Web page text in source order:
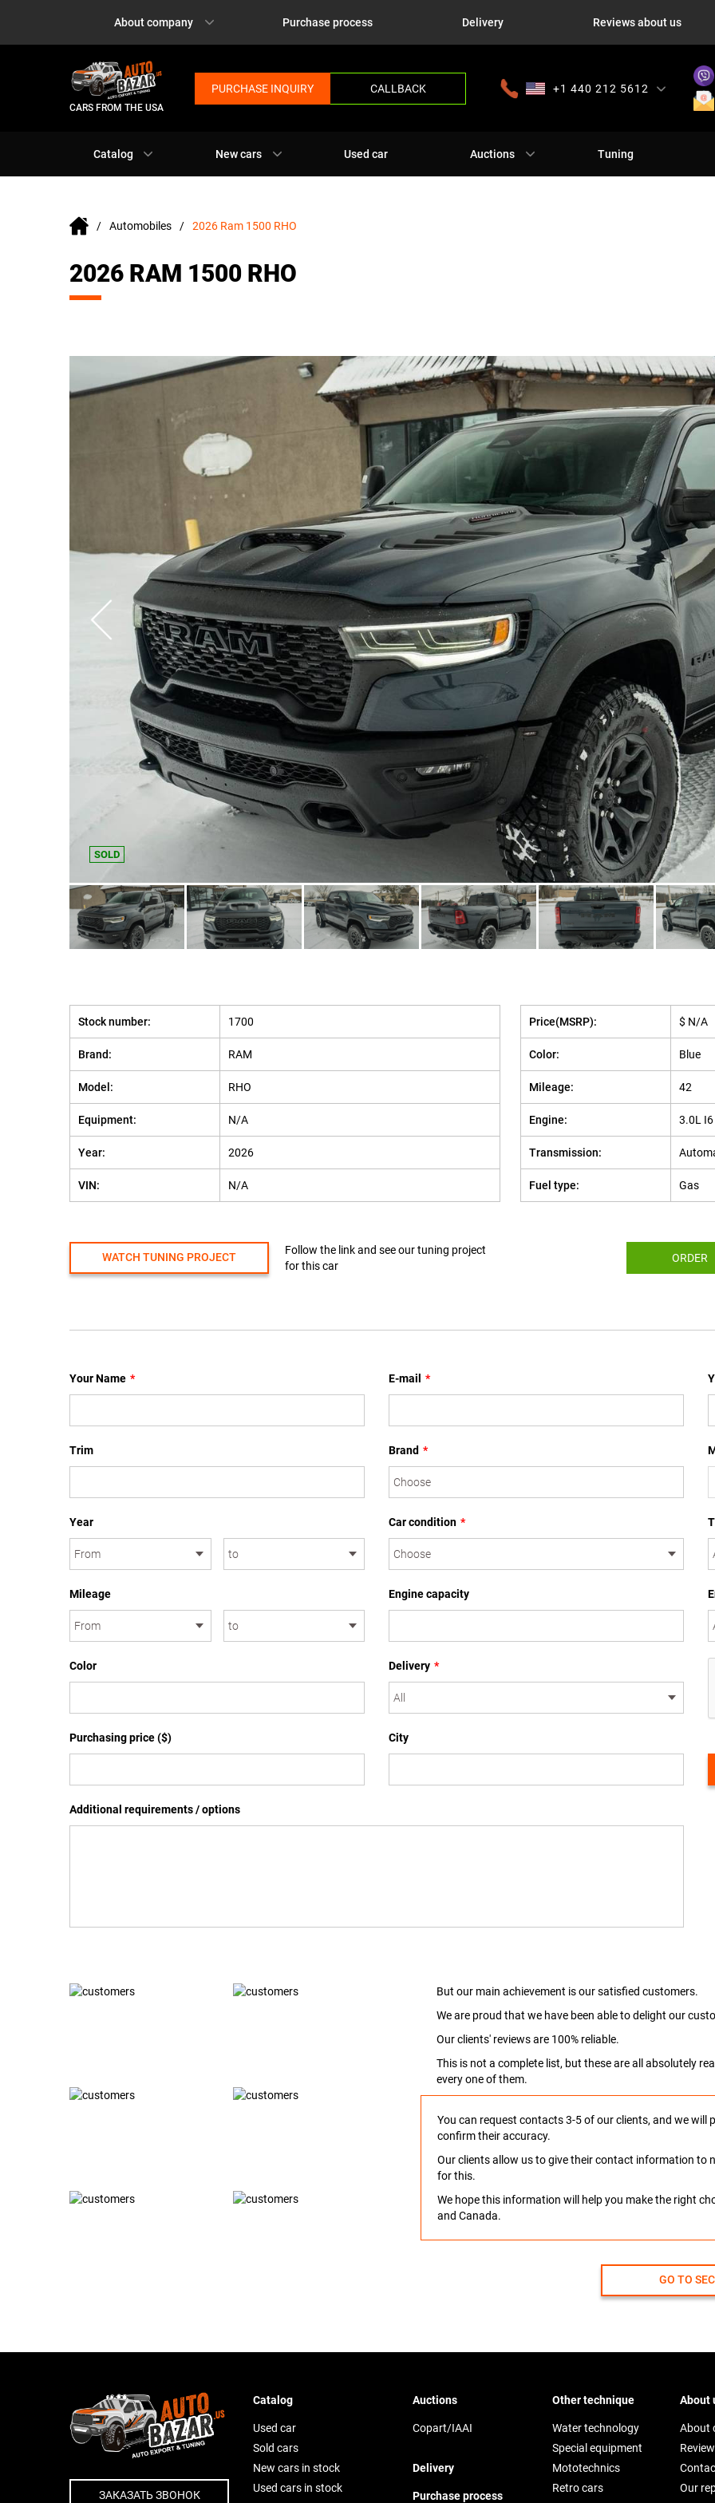
About company Purchase process Delivery Reviews about us
CARS FROM THE USA
PURCHASE INQUIRY CALLBACK
+1 440 212 5612
Catalog New cars Used car Auctions Tuning
Automobiles 2026 Ram 1500 RHO
2026 RAM 1500 RHO
SOLD
Stock number: 1700
Brand: RAM
Model: RHO
Equipment: N/A
Year: 2026
VIN: N/A
Price(MSRP): $ N/A
Color: Blue
Mileage: 42
Engine: 3.0L
Transmission:
Fuel type: Gas
WATCH TUNING PROJECT
Follow the link and see our tuning project
for this car
ORDER
Your Name *
Trim
Year
Mileage
Color
Purchasing price ($)
Additional requirements / options
E-mail *
Brand *
Car condition *
Engine capacity
Delivery *
City
But our main achievement is our satisfied customers.
We are proud that we have been able to delight our
Our clients' reviews are 100% reliable.
This is not a complete list, but these are all absolutely
every one of them.
You can request contacts 3-5 of our clients, and we
confirm their accuracy.
Our clients allow us to give their contact information to
for this.
We hope this information will help you make the right
and Canada.
GO TO
ЗАКАЗАТЬ ЗВОНОК
Catalog
Used car
Sold cars
New cars in stock
Used cars in stock
Auctions
Copart/IAAI
Delivery
Purchase process
Other technique
Water technology
Special equipment
Mototechnics
Retro cars
About
About
Our